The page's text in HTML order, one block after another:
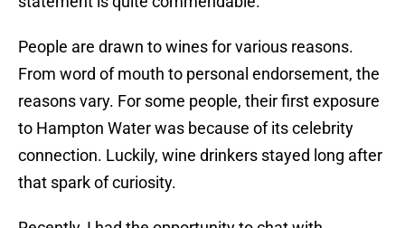
People are drawn to wines for various reasons.
From word of mouth to personal endorsement, the
reasons vary. For some people, their first exposure
to Hampton Water was because of its celebrity
connection. Luckily, wine drinkers stayed long after
that spark of curiosity.